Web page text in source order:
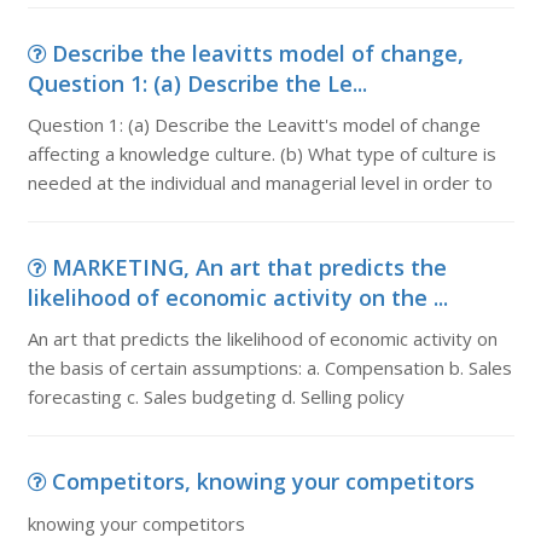
Describe the leavitts model of change,
Question 1: (a) Describe the Le...
Question 1: (a) Describe the Leavitt's model of change
affecting a knowledge culture. (b) What type of culture is
needed at the individual and managerial level in order to
MARKETING, An art that predicts the
likelihood of economic activity on the ...
An art that predicts the likelihood of economic activity on
the basis of certain assumptions: a. Compensation b. Sales
forecasting c. Sales budgeting d. Selling policy
Competitors, knowing your competitors
knowing your competitors